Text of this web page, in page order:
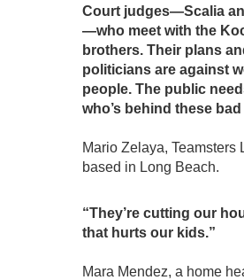
Court judges—Scalia
—who meet with the
brothers. Their plans
politicians are against
people. The public
who’s behind these
Mario Zelaya, Teamsters
based in Long Beach.
“They’re cutting our
that hurts our kids.”
Mara Mendez, a home